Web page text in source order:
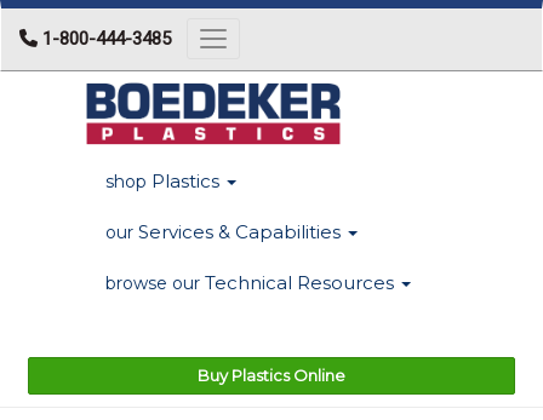
1-800-444-3485 Toggle navigation
shop Plastics
our Services & Capabilities
browse our Technical Resources
Buy Plastics Online